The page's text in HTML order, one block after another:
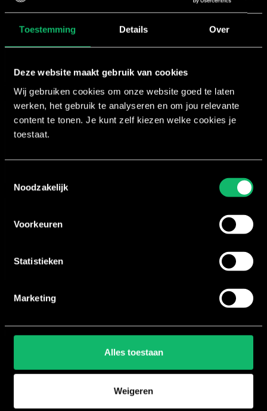
Toestemming Details Over
Deze website maakt gebruik van cookies
Wij gebruiken cookies om onze website goed te laten
werken, het gebruik te analyseren en om jou relevante
content te tonen. Je kunt zelf kiezen welke cookies je
toestaat.
Noodzakelijk
Voorkeuren
Statistieken
Marketing
Alles toestaan
Weigeren
About LXR Shape
Learn all the ins and outs of the LXR Shape
Coaching
Technique
For over 20 years, we at House of Workouts have been
where quality, results, and FUN are central.